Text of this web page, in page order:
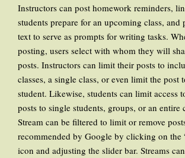
Instructors can post homework reminders,
students prepare for an upcoming class, and
text to serve as prompts for writing tasks.
posting, users select with whom they will
posts. Instructors can limit their posts to
classes, a single class, or even limit the post
student. Likewise, students can limit access
posts to single students, groups, or an entire
Stream can be filtered to limit or remove
recommended by Google by clicking on the
icon and adjusting the slider bar. Streams